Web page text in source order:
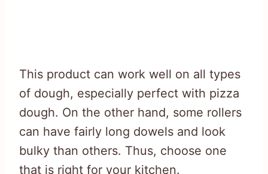
This product can work well on all types
of dough, especially perfect with pizza
dough. On the other hand, some rollers
can have fairly long dowels and look
bulky than others. Thus, choose one
that is right for your kitchen.